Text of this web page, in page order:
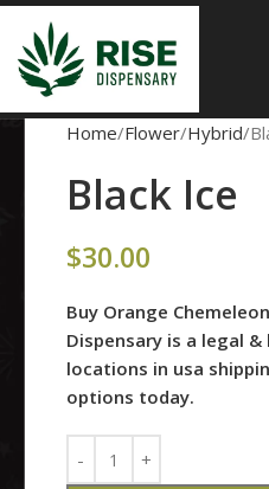
Home Flower Hybrid
Black Ice
$30.00
Buy Orange
Dispensary is a legal &
locations in usa
options today.